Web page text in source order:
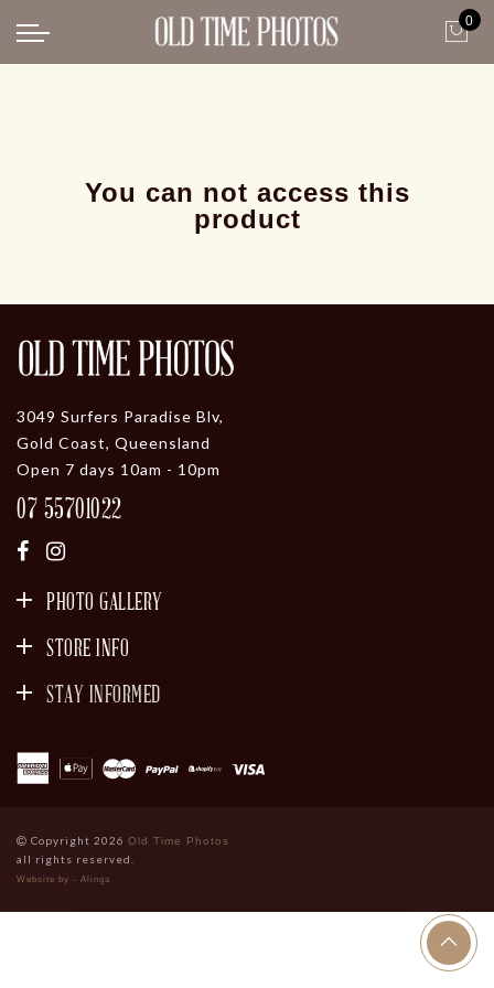
Back 0
You can not access this
product
3049 Surfers Paradise Blv,
Gold Coast, Queensland
Open 7 days 10am - 10pm
07 55701022
PHOTO GALLERY
STORE INFO
STAY INFORMED
Copyright 2026 Old Time Photos
all rights reserved.
Website by - Alinga